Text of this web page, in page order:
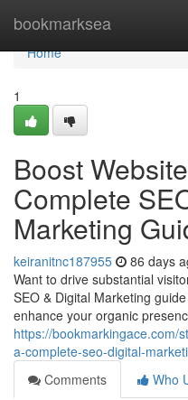
bookmarksea
Home
Home
1
Boost
Complete
Marketing
keiranitnc187955 86 days
Want to drive substantial
SEO & Digital Marketing
enhance your organic
https://bookmarkingace.com/
a-complete-seo-digital-
Comments
Who